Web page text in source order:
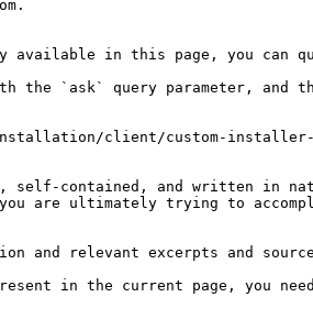
in this page, you can
the `ask` query parameter,
client/custom-installer-
contained, and written in
are ultimately trying to
and relevant excerpts and
in the current page, you